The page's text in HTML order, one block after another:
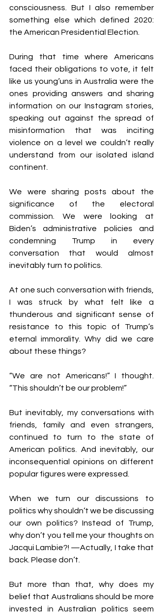
consciousness. But I also remember
something else which defined 2020:
the American Presidential Election.
During that time where Americans
faced their obligations to vote, it felt
like us young’uns in Australia were the
ones providing answers and sharing
information on our Instagram stories,
speaking out against the spread of
misinformation that was inciting
violence on a level we couldn’t really
understand from our isolated island
continent.
We were sharing posts about the
significance of the electoral
commission. We were looking at
Biden’s administrative policies and
condemning Trump in every
conversation that would almost
inevitably turn to politics.
At one such conversation with friends,
I was struck by what felt like a
thunderous and significant sense of
resistance to this topic of Trump’s
eternal immorality. Why did we care
about these things?
“We are not Americans!” I thought.
“This shouldn’t be our problem!”
But inevitably, my conversations with
friends, family and even strangers,
continued to turn to the state of
American politics. And inevitably, our
inconsequential opinions on different
popular figures were expressed.
When we turn our discussions to
politics why shouldn’t we be discussing
our own politics? Instead of Trump,
why don’t you tell me your thoughts on
Jacqui Lambie?! —Actually, I take that
back. Please don’t.
But more than that, why does my
belief that Australians should be more
invested in Australian politics seem